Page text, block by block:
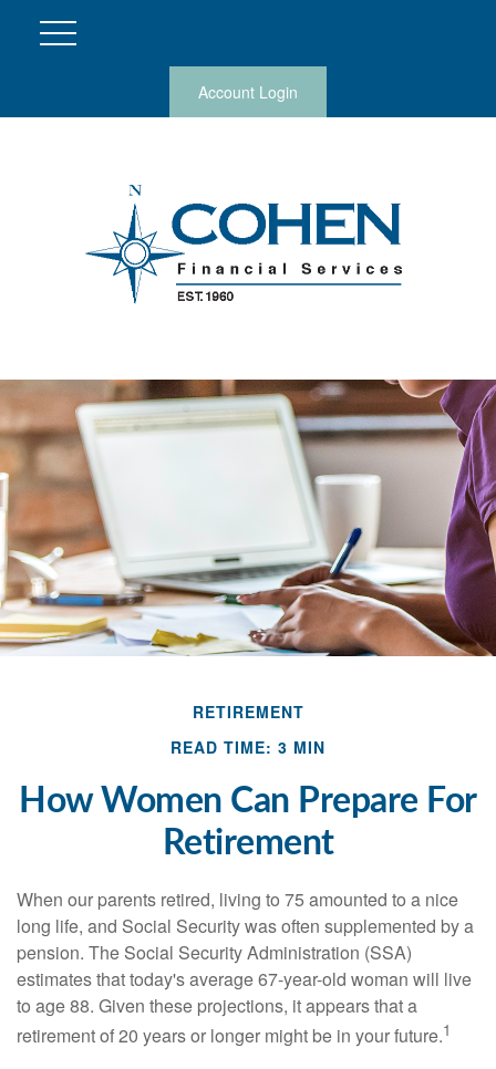
Account Login
RETIREMENT
READ TIME: 3 MIN
How Women Can Prepare For
Retirement
When our parents retired, living to 75 amounted to a nice
long life, and Social Security was often supplemented by a
pension. The Social Security Administration (SSA)
estimates that today's average 67-year-old woman will live
to age 88. Given these projections, it appears that a
retirement of 20 years or longer might be in your future.1